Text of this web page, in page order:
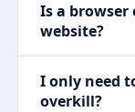
Is a browser
website?
I only need
overkill?